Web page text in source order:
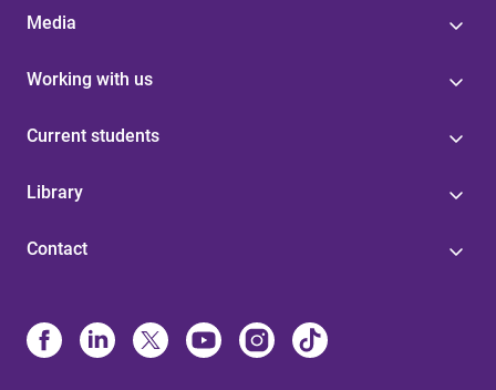
Media
Working with us
Current students
Library
Contact